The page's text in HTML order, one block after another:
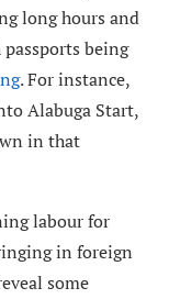
long hours and
being
. For instance,
Alabuga Start,
in that
labour for
in foreign
some